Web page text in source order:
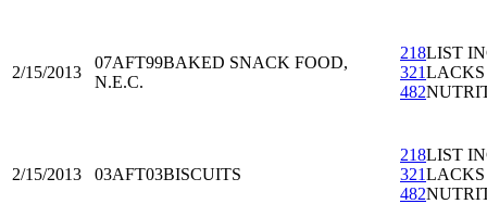
2/15/2013
07AFT99BAKED SNACK FOOD,
N.E.C.
218LIST
321
482
2/15/2013 03AFT03BISCUITS
218LIST
321
482